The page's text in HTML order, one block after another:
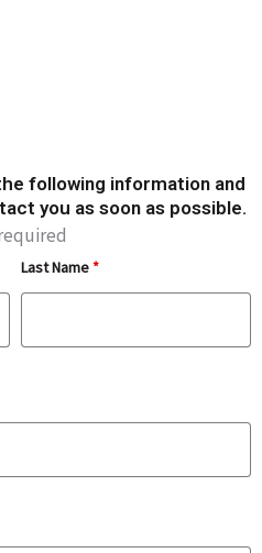
following information and
you as soon as possible.
Last Name*